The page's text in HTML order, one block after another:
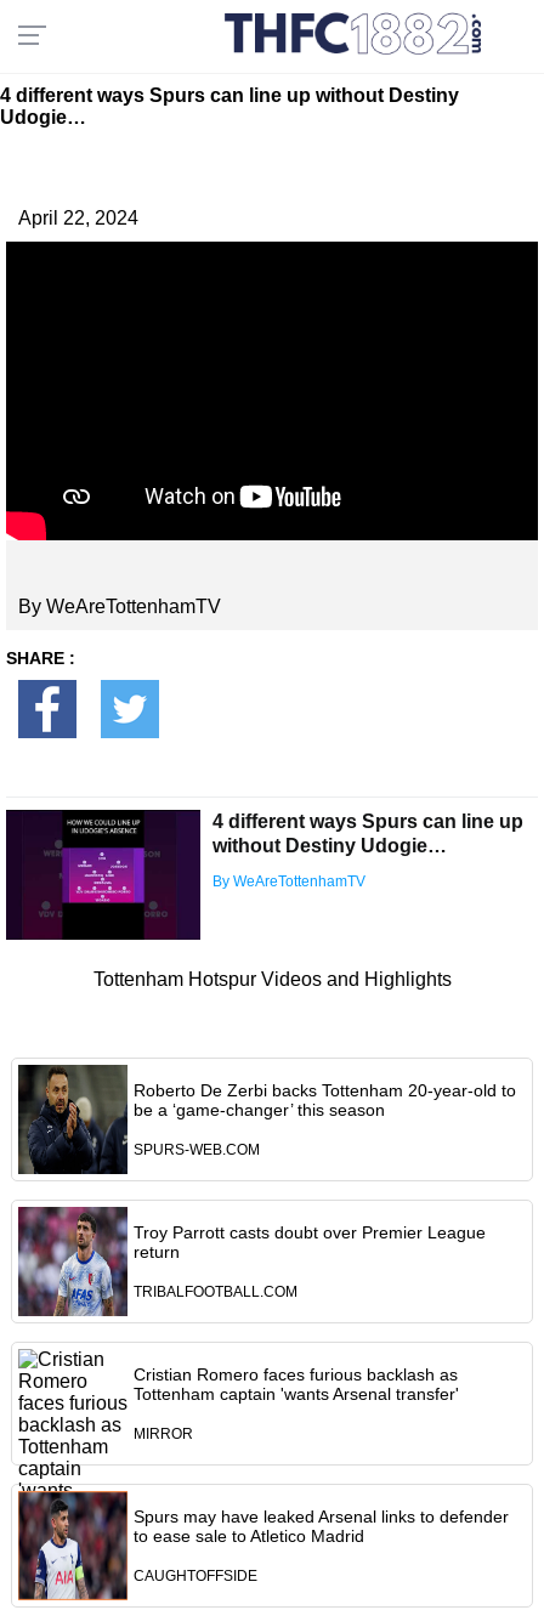
4 different ways Spurs can line up without Destiny
Udogie…
April 22, 2024
By WeAreTottenhamTV
SHARE :
4 different ways Spurs can line up
without Destiny Udogie…
By WeAreTottenhamTV
Tottenham Hotspur Videos and Highlights
Roberto De Zerbi backs Tottenham 20-year-old to
be a ‘game-changer’ this season
SPURS-WEB.COM
Troy Parrott casts doubt over Premier League
return
TRIBALFOOTBALL.COM
Cristian Romero faces furious backlash as
Tottenham captain 'wants Arsenal transfer'
MIRROR
Spurs may have leaked Arsenal links to defender
to ease sale to Atletico Madrid
CAUGHTOFFSIDE